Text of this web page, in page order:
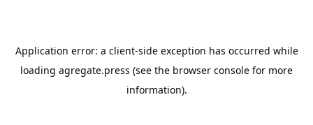
Application error: a client-side exception has occurred while
loading agregate.press (see the browser console for more
information).